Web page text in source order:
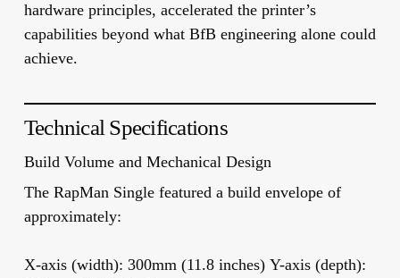
hardware principles, accelerated the printer’s
capabilities beyond what BfB engineering alone could
achieve.
Technical Specifications
Build Volume and Mechanical Design
The RapMan Single featured a build envelope of
approximately:
X-axis (width): 300mm (11.8 inches) Y-axis (depth):